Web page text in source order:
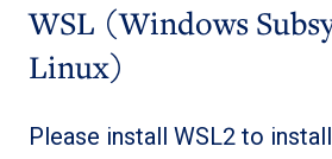
WSL (Windows
Linux)
Please install WSL2 to